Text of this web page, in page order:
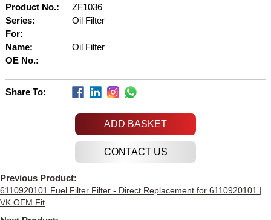
Product No.:
ZF1036
Series:
Oil Filter
For:
Name:
Oil Filter
OE No.:
Share To:
ADD BASKET
Previous Product:
6110920101 Fuel Filter Filter - Direct Replacement for 6110920101 |
VK OEM Fit